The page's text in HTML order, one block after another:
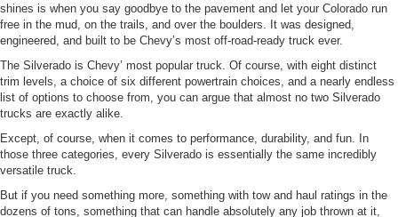
shines is when you say goodbye to the pavement and let your Colorado run
free in the mud, on the trails, and over the boulders. It was designed,
engineered, and built to be Chevy’s most off-road-ready truck ever.
The Silverado is Chevy’ most popular truck. Of course, with eight distinct
trim levels, a choice of six different powertrain choices, and a nearly endless
list of options to choose from, you can argue that almost no two Silverado
trucks are exactly alike.
Except, of course, when it comes to performance, durability, and fun. In
those three categories, every Silverado is essentially the same incredibly
versatile truck.
But if you need something more, something with tow and haul ratings in the
dozens of tons, something that can handle absolutely any job thrown at it,